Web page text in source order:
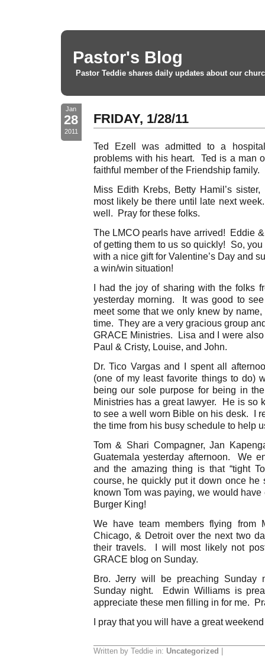
Pastor's Blog
Pastor Teddie shares daily updates about our
Jan
28
2011
FRIDAY, 1/28/11
Ted Ezell was admitted to a
problems with his heart. Ted is a man
faithful member of the Friendship family.
Miss Edith Krebs, Betty Hamil’s
most likely be there until late next
well. Pray for these folks.
The LMCO pearls have arrived! Eddie
of getting them to us so quickly! So,
with a nice gift for Valentine’s Day and
a win/win situation!
I had the joy of sharing with the folks
yesterday morning. It was good to
meet some that we only knew by
time. They are a very gracious group
GRACE Ministries. Lisa and I were
Paul & Cristy, Louise, and John.
Dr. Tico Vargas and I spent all
(one of my least favorite things to do)
being our sole purpose for being in
Ministries has a great lawyer. He is so
to see a well worn Bible on his desk. I
the time from his busy schedule to help
Tom & Shari Compagner, Jan
Guatemala yesterday afternoon. We
and the amazing thing is that “tight
course, he quickly put it down once
known Tom was paying, we would
Burger King!
We have team members flying from
Chicago, & Detroit over the next two
their travels. I will most likely not
GRACE blog on Sunday.
Bro. Jerry will be preaching Sunday
Sunday night. Edwin Williams is
appreciate these men filling in for me.
I pray that you will have a great
Written by Teddie in: Uncategorized